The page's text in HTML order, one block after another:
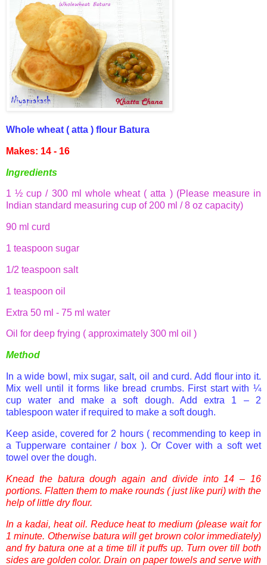
Whole wheat ( atta ) flour Batura
Makes: 14 - 16
Ingredients
1 ½ cup / 300 ml whole wheat (atta ) (Please measure in
Indian standard measuring cup of 200 ml / 8 oz capacity)
90 ml curd
1 teaspoon sugar
1/2 teaspoon salt
1 teaspoon oil
Extra 50 ml - 75 ml water
Oil for deep frying ( approximately 300 ml oil )
Method
In a wide bowl, mix sugar, salt, oil and curd. Add flour into it.
Mix well until it forms like bread crumbs. First start with ¼
cup water and make a soft dough. Add extra 1 – 2
tablespoon water if required to make a soft dough.
Keep aside, covered for 2 hours ( recommending to keep in
a Tupperware container / box ). Or Cover with a soft wet
towel over the dough.
Knead the batura dough again and divide into 14 – 16
portions. Flatten them to make rounds ( just like puri) with the
help of little dry flour.
In a kadai, heat oil. Reduce heat to medium(please wait for
1 minute. Otherwise batura will get brown color immediately)
and fry batura one at a time till it puffs up. Turn over till both
sides are golden color. Drain on paper towels and serve with